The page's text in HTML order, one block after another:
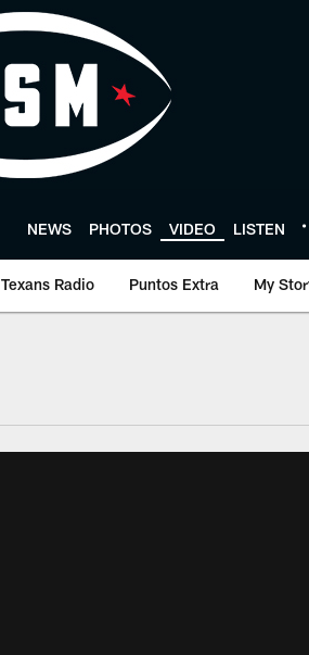
NEWS PHOTOS VIDEO LISTEN
Texans Radio Puntos Extra My